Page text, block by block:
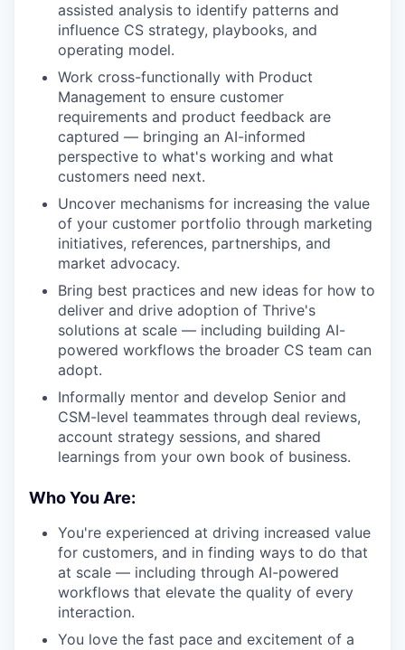
assisted analysis to identify patterns and
influence CS strategy, playbooks, and
operating model.
Work cross-functionally with Product
Management to ensure customer
requirements and product feedback are
captured — bringing an AI-informed
perspective to what's working and what
customers need next.
Uncover mechanisms for increasing the value
of your customer portfolio through marketing
initiatives, references, partnerships, and
market advocacy.
Bring best practices and new ideas for how to
deliver and drive adoption of Thrive's
solutions at scale — including building AI-
powered workflows the broader CS team can
adopt.
Informally mentor and develop Senior and
CSM-level teammates through deal reviews,
account strategy sessions, and shared
learnings from your own book of business.
Who You Are:
You're experienced at driving increased value
for customers, and in finding ways to do that
at scale — including through AI-powered
workflows that elevate the quality of every
interaction.
You love the fast pace and excitement of a